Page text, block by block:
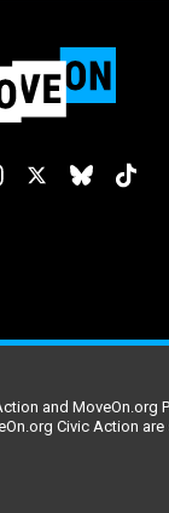
and MoveOn.org
Civic Action are